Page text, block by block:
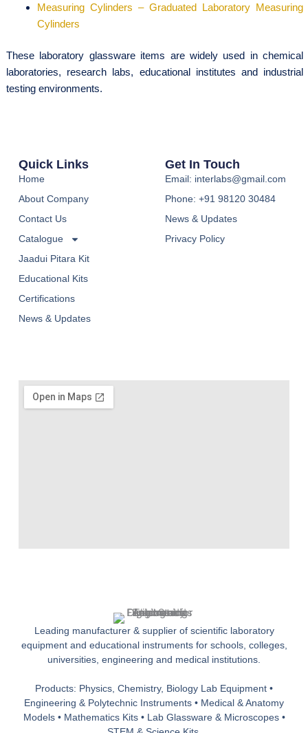
Measuring Cylinders – Graduated Laboratory Measuring
Cylinders
These laboratory glassware items are widely used in chemical
laboratories, research labs, educational institutes and industrial
testing environments.
Leading manufacturer & supplier of scientific laboratory
equipment and educational instruments for schools, colleges,
universities, engineering and medical institutions.
Products: Physics, Chemistry, Biology Lab Equipment •
Engineering & Polytechnic Instruments • Medical & Anatomy
Models • Mathematics Kits • Lab Glassware & Microscopes •
Quick Links
Home
About Company
Contact Us
Catalogue
Jaadui Pitara Kit
Educational Kits
Certifications
News & Updates
Get In Touch
Email: interlabs@gmail.com
Phone: +91 98120 30484
News & Updates
Privacy Policy